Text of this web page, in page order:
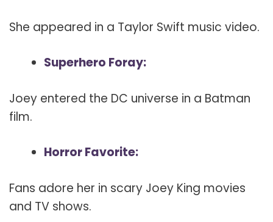
She appeared in a Taylor Swift music video.
Superhero Foray:
Joey entered the DC universe in a Batman
film.
Horror Favorite:
Fans adore her in scary Joey King movies
and TV shows.